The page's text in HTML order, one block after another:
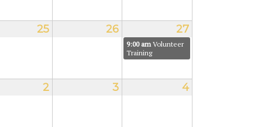
25 26 27
9:00 am Volunteer
Training
2 3 4